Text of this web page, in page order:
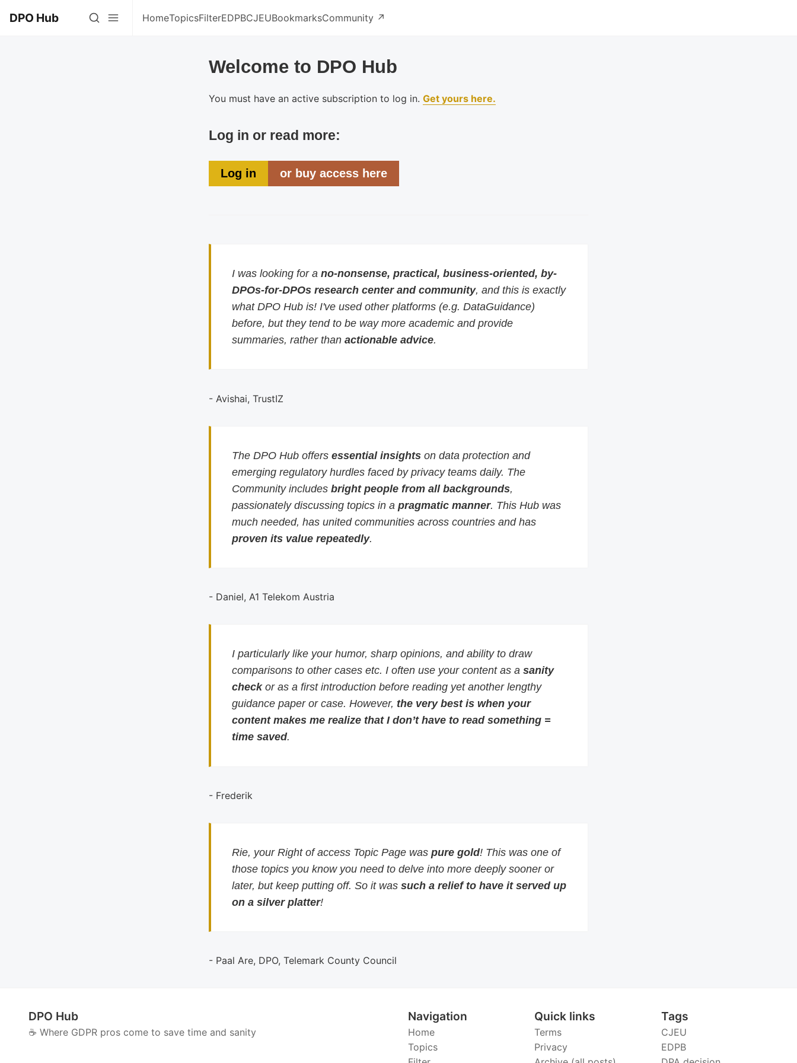
DPO Hub HomeTopicsFilterEDPBCJEUBookmarksCommunity ↗️
Welcome to DPO Hub
You must have an active subscription to log in. Get yours here.
Log in or read more:
Log in or buy access here
I was looking for ano-nonsense, practical, business-oriented, by-
DPOs-for-DPOs research center and community, and this is exactly
what DPO Hub is! I've used other platforms (e.g. DataGuidance)
before, but they tend to be way more academic and provide
summaries, rather thanactionable advice.
- Avishai, TrustIZ
The DPO Hub offersessential insights on data protection and
emerging regulatory hurdles faced by privacy teams daily. The
Community includesbright people from all backgrounds,
passionately discussing topics in apragmatic manner. This Hub was
much needed, has united communities across countries and has
proven its value repeatedly.
- Daniel, A1 Telekom Austria
I particularly like your humor, sharp opinions, and ability to draw
comparisons to other cases etc. I often use your content as asanity
checkor as a first introduction before reading yet another lengthy
guidance paper or case. However,the very best is when your
content makes me realize that I don’t have to read something =
time saved.
- Frederik
Rie, your Right of access Topic Page waspure gold! This was one of
those topics you know you need to delve into more deeply sooner or
later, but keep putting off. So it wassuch a relief to have it served up
on a silver platter!
- Paal Are, DPO, Telemark County Council
DPO Hub
☕️ Where GDPR pros come to save time and sanity
Navigation
Home
Topics
Quick links
Terms
Privacy
Tags
CJEU
EDPB